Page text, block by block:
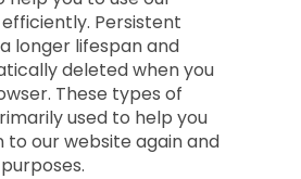
Persistent
longer lifespan and
deleted when you
These types of
used to help you
to our website again and